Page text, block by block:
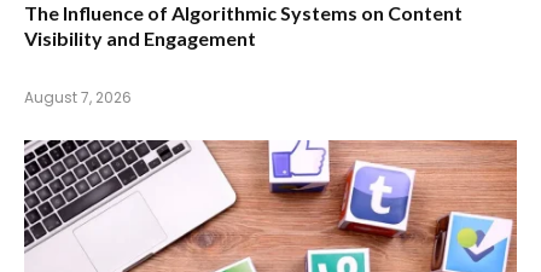
The Influence of Algorithmic Systems on Content
Visibility and Engagement
August 7, 2026